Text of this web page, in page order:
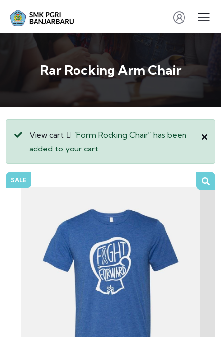
Rar Rocking Arm Chair
View cart
“Form Rocking Chair” has been
added to your cart.
SALE